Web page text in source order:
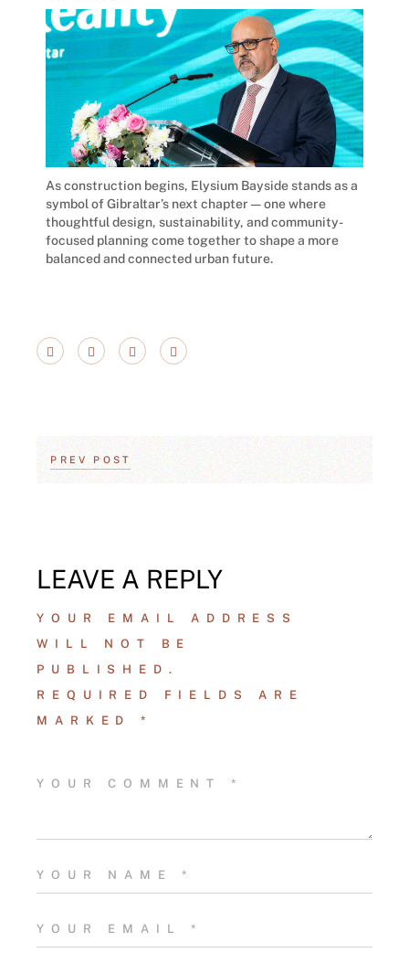
As construction begins, Elysium Bayside stands as a
symbol of Gibraltar’s next chapter — one where
thoughtful design, sustainability, and community-
focused planning come together to shape a more
balanced and connected urban future.
PREV POST
LEAVE A REPLY
YOUR EMAIL ADDRESS
WILL NOT BE
PUBLISHED.
REQUIRED FIELDS ARE
MARKED *